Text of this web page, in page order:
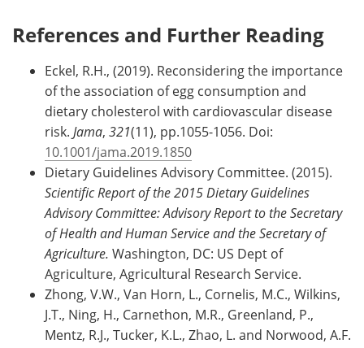
References and Further Reading
Eckel, R.H., (2019). Reconsidering the importance
of the association of egg consumption and
dietary cholesterol with cardiovascular disease
risk. Jama, 321(11), pp.1055-1056. Doi:
10.1001/jama.2019.1850
Dietary Guidelines Advisory Committee. (2015).
Scientific Report of the 2015 Dietary Guidelines
Advisory Committee: Advisory Report to the Secretary
of Health and Human Service and the Secretary of
Agriculture. Washington, DC: US Dept of
Agriculture, Agricultural Research Service.
Zhong, V.W., Van Horn, L., Cornelis, M.C., Wilkins,
J.T., Ning, H., Carnethon, M.R., Greenland, P.,
Mentz, R.J., Tucker, K.L., Zhao, L. and Norwood, A.F.